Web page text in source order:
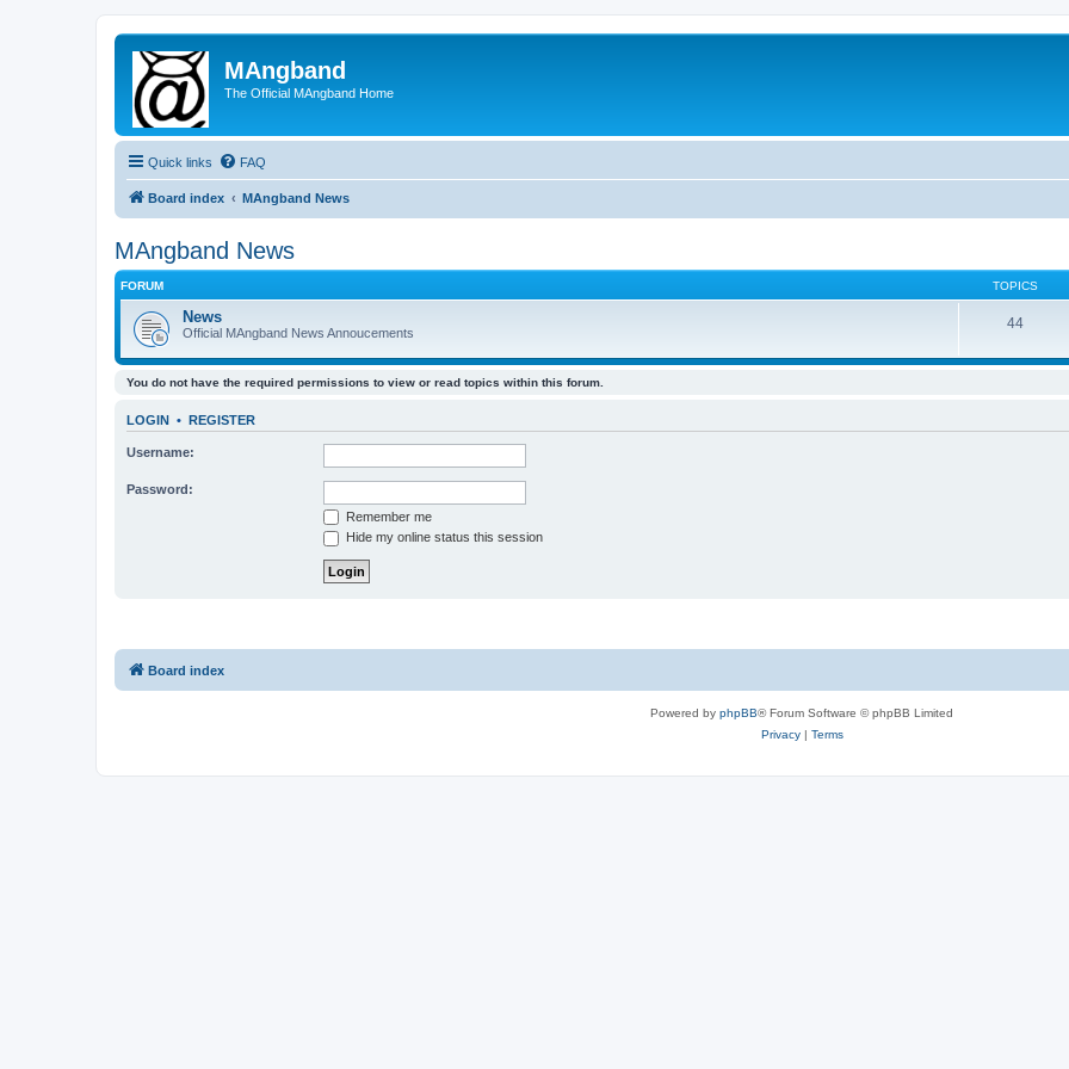
MAngband
The Official MAngband Home
Quick links FAQ
Board index MAngband News
MAngband News
FORUM TOPICS
News
Official MAngband News Annoucements
44
You do not have the required permissions to view or read topics within this forum.
LOGIN • REGISTER
Username:
Password:
Remember me
Hide my online status this session
Board index
Powered by phpBB® Forum Software © phpBB Limited
Privacy| Terms